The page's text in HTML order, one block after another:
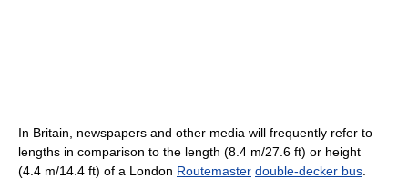
In Britain, newspapers and other media will frequently refer to
lengths in comparison to the length (8.4 m/27.6 ft) or height
(4.4 m/14.4 ft) of a London Routemaster double-decker bus